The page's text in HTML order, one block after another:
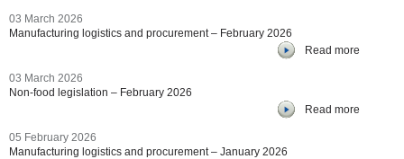
03 March 2026
Manufacturing logistics and procurement – February 2026
Read more
03 March 2026
Non-food legislation – February 2026
Read more
05 February 2026
Manufacturing logistics and procurement – January 2026